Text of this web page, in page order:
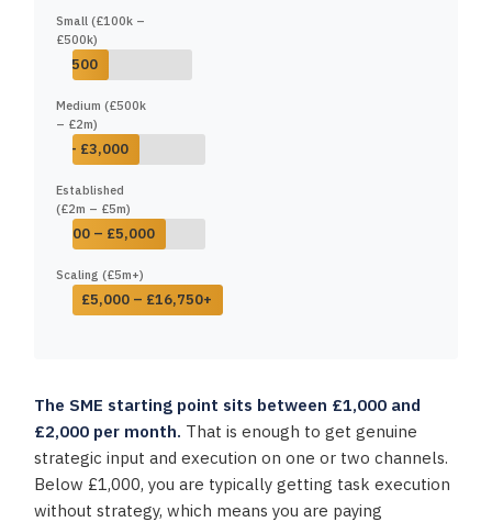
Small (£100k –
£500k)
– £1,500
Medium (£500k
– £2m)
£1,500 – £3,000
Established
(£2m – £5m)
£2,500 – £5,000
Scaling (£5m+)
£5,000 – £16,750+
The SME starting point sits between £1,000 and
£2,000 per month. That is enough to get genuine
strategic input and execution on one or two channels.
Below £1,000, you are typically getting task execution
without strategy, which means you are paying